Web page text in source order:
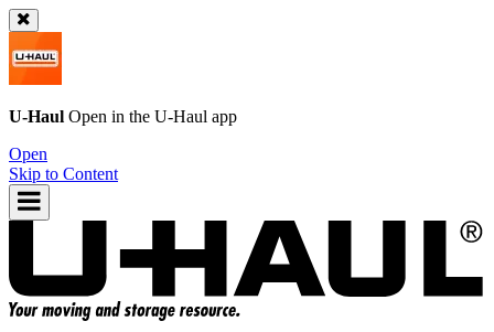
U-Haul Open in the U-Haul app
Open
Skip to Content